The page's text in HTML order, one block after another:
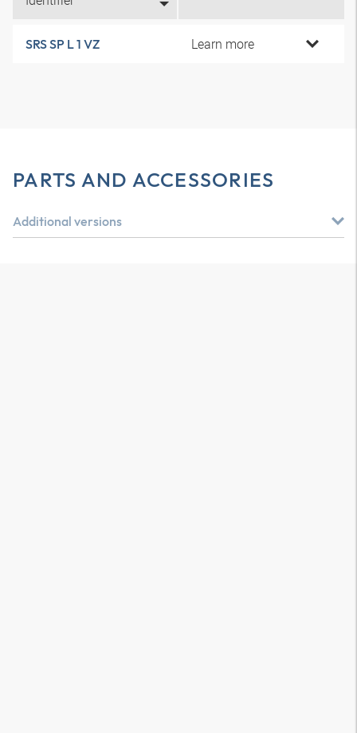
SRS SP L 1 VZ Learn more
PARTS AND ACCESSORIES
Additional versions